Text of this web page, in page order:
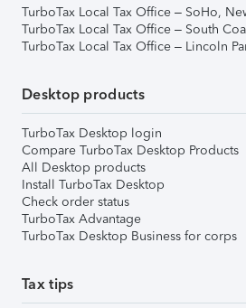
TurboTax Local Tax Office – SoHo,
TurboTax Local Tax Office – South
TurboTax Local Tax Office – Lincoln
Desktop products
TurboTax Desktop login
Compare TurboTax Desktop Products
All Desktop products
Install TurboTax Desktop
Check order status
TurboTax Advantage
TurboTax Desktop Business for corps
Tax tips